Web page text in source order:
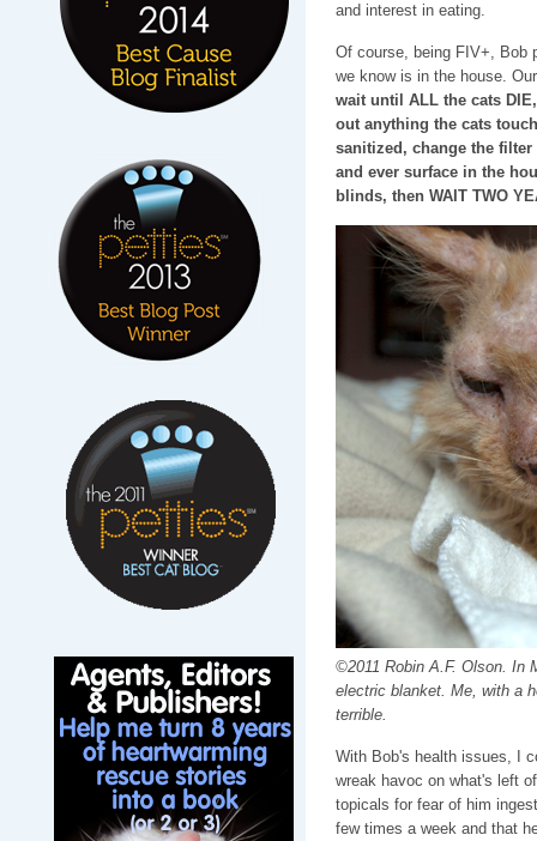
and interest in eating.
Of course, being FIV+, Bob
we know is in the house.
wait until ALL the cats
out anything the cats
sanitized, change the
and ever surface in the
blinds, then WAIT TWO
©2011 Robin A.F. Olson. In
electric blanket. Me, with a
terrible.
With Bob's health issues, I
wreak havoc on what's left
topicals for fear of him
few times a week and that